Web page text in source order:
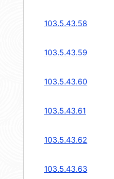
103.5.43.58
103.5.43.59
103.5.43.60
103.5.43.61
103.5.43.62
103.5.43.63